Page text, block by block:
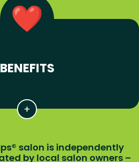
BENEFITS
salon is independently
by local salon owners –